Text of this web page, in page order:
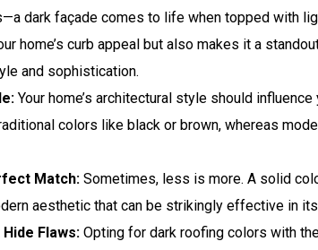
dark façade comes to life when topped with
home’s curb appeal but also makes it a
and sophistication.
Your home’s architectural style should
colors like black or brown, whereas
Match: Sometimes, less is more. A solid
aesthetic that can be strikingly effective in
Flaws: Opting for dark roofing colors with